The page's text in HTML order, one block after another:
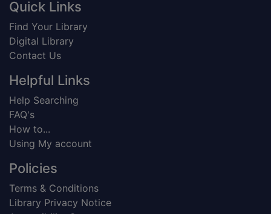
Footer
Quick Links
Find Your Library
Digital Library
Contact Us
Helpful Links
Help Searching
FAQ's
How to...
Using My account
Policies
Terms & Conditions
Library Privacy Notice